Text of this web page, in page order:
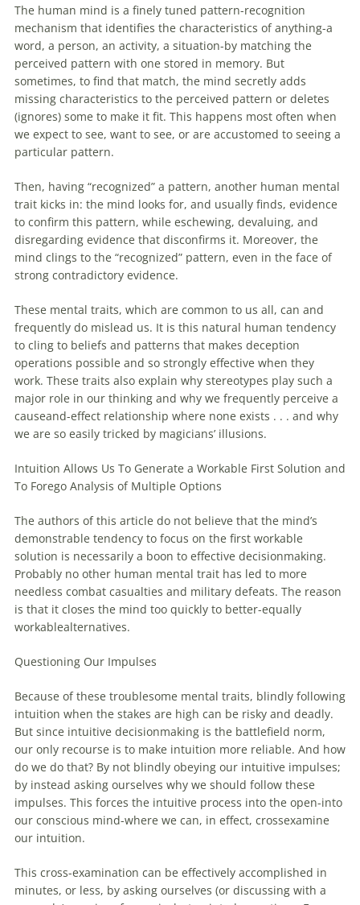
The human mind is a finely tuned pattern-recognition
mechanism that identifies the characteristics of anything-a
word, a person, an activity, a situation-by matching the
perceived pattern with one stored in memory. But
sometimes, to find that match, the mind secretly adds
missing characteristics to the perceived pattern or deletes
(ignores) some to make it fit. This happens most often when
we expect to see, want to see, or are accustomed to seeing a
particular pattern.
Then, having “recognized” a pattern, another human mental
trait kicks in: the mind looks for, and usually finds, evidence
to confirm this pattern, while eschewing, devaluing, and
disregarding evidence that disconfirms it. Moreover, the
mind clings to the “recognized” pattern, even in the face of
strong contradictory evidence.
These mental traits, which are common to us all, can and
frequently do mislead us. It is this natural human tendency
to cling to beliefs and patterns that makes deception
operations possible and so strongly effective when they
work. These traits also explain why stereotypes play such a
major role in our thinking and why we frequently perceive a
causeand-effect relationship where none exists . . . and why
we are so easily tricked by magicians’ illusions.
Intuition Allows Us To Generate a Workable First Solution and
To Forego Analysis of Multiple Options
The authors of this article do not believe that the mind’s
demonstrable tendency to focus on the first workable
solution is necessarily a boon to effective decisionmaking.
Probably no other human mental trait has led to more
needless combat casualties and military defeats. The reason
is that it closes the mind too quickly to better-equally
workablealternatives.
Questioning Our Impulses
Because of these troublesome mental traits, blindly following
intuition when the stakes are high can be risky and deadly.
But since intuitive decisionmaking is the battlefield norm,
our only recourse is to make intuition more reliable. And how
do we do that? By not blindly obeying our intuitive impulses;
by instead asking ourselves why we should follow these
impulses. This forces the intuitive process into the open-into
our conscious mind-where we can, in effect, crossexamine
our intuition.
This cross-examination can be effectively accomplished in
minutes, or less, by asking ourselves (or discussing with a